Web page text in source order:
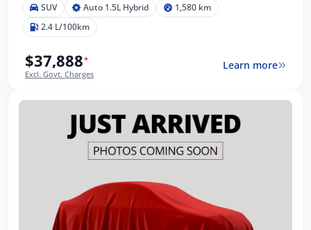
SUV Auto 1.5L Hybrid
1,580 km
2.4 L/100km
$37,888*
Excl. Govt. Charges
Learn more